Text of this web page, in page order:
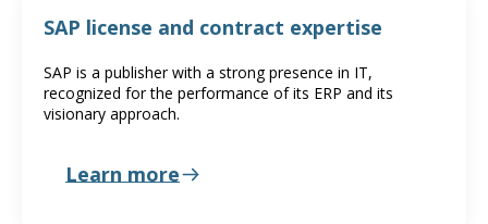
SAP license and contract expertise
SAP is a publisher with a strong presence in IT,
recognized for the performance of its ERP and its
visionary approach.
Learn more